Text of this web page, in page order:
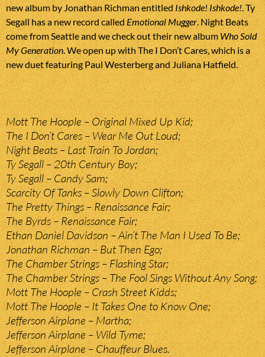
new album by Jonathan Richman entitled Ishkode! Ishkode!. Ty
Segall has a new record calledEmotional Mugger. Night Beats
come from Seattle and we check out their new albumWho Sold
My Generation. We open up with The I Don’t Cares, which is a
new duet featuring Paul Westerberg and Juliana Hatfield.
Mott The Hoople – Original Mixed Up Kid;
The I Don’t Cares – Wear Me Out Loud;
Night Beats – Last Train To Jordan;
Ty Segall – 20th Century Boy;
Ty Segall – Candy Sam;
Scarcity Of Tanks – Slowly Down Clifton;
The Pretty Things – Renaissance Fair;
The Byrds – Renaissance Fair;
Ethan Daniel Davidson – Ain’t The Man I Used To Be;
Jonathan Richman – But Then Ego;
The Chamber Strings – Flashing Star;
The Chamber Strings – The Fool Sings Without Any Song;
Mott The Hoople – Crash Street Kidds;
Mott The Hoople – It Takes One to Know One;
Jefferson Airplane – Martha;
Jefferson Airplane – Wild Tyme;
Jefferson Airplane – Chauffeur Blues.